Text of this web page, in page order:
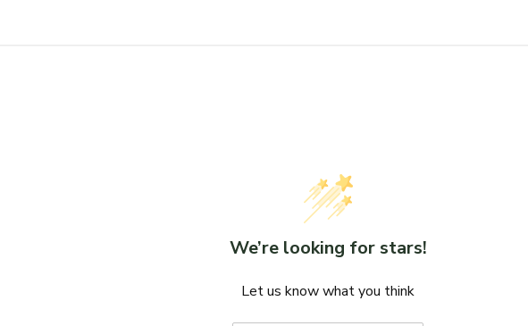
We’re looking for stars!
Let us know what you think